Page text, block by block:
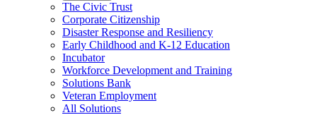
The Civic Trust
Corporate Citizenship
Disaster Response and Resiliency
Early Childhood and K-12 Education
Incubator
Workforce Development and Training
Solutions Bank
Veteran Employment
All Solutions